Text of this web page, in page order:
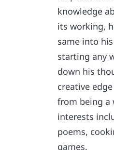
knowledge
its working,
same into
starting any
down his
creative
from being a
interests
poems,
games.